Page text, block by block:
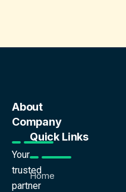
About
Company
Your
trusted
partner
Quick Links
Home